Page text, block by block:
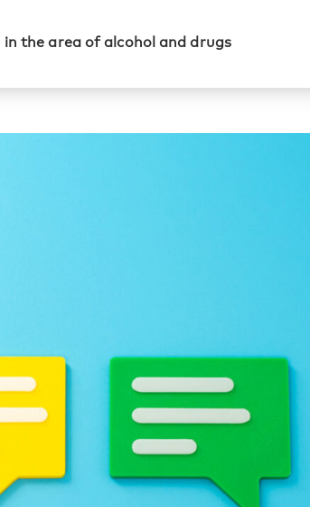
the area of alcohol and drugs